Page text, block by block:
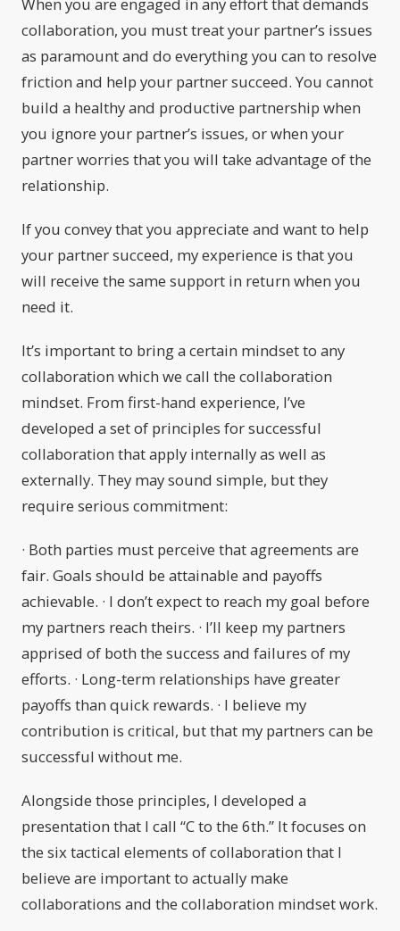
When you are engaged in any effort that demands
collaboration, you must treat your partner’s issues
as paramount and do everything you can to resolve
friction and help your partner succeed. You cannot
build a healthy and productive partnership when
you ignore your partner’s issues, or when your
partner worries that you will take advantage of the
relationship.
If you convey that you appreciate and want to help
your partner succeed, my experience is that you
will receive the same support in return when you
need it.
It’s important to bring a certain mindset to any
collaboration which we call the collaboration
mindset. From first-hand experience, I’ve
developed a set of principles for successful
collaboration that apply internally as well as
externally. They may sound simple, but they
require serious commitment:
· Both parties must perceive that agreements are
fair. Goals should be attainable and payoffs
achievable. · I don’t expect to reach my goal before
my partners reach theirs. · I’ll keep my partners
apprised of both the success and failures of my
efforts. · Long-term relationships have greater
payoffs than quick rewards. · I believe my
contribution is critical, but that my partners can be
successful without me.
Alongside those principles, I developed a
presentation that I call “C to the 6th.” It focuses on
the six tactical elements of collaboration that I
believe are important to actually make
collaborations and the collaboration mindset work.